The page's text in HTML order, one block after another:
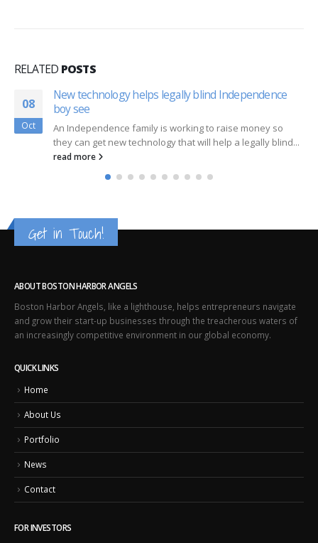
RELATED POSTS
08
Oct
New technology helps legally blind Independence
boy see
An Independence family is working to raise money so
they can get new technology that will help a legally blind...
read more
Get in Touch!
ABOUT BOSTON HARBOR ANGELS
Boston Harbor Angels, like a lighthouse, helps entrepreneurs navigate
and grow their start-up businesses through the treacherous waters of
an increasingly competitive environment in our global economy.
QUICK LINKS
Home
About Us
Portfolio
News
Contact
FOR INVESTORS